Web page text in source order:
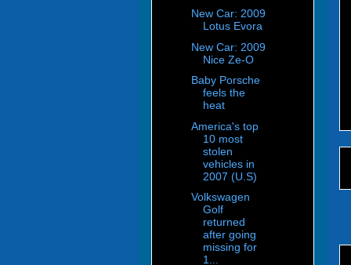
New Car: 2009
Lotus Evora
New Car: 2009
Nice Ze-O
Baby Porsche
feels the
heat
America's top
10 most
stolen
vehicles in
2007 (U.S)
Volkswagen
Golf
returned
after going
missing for
1...